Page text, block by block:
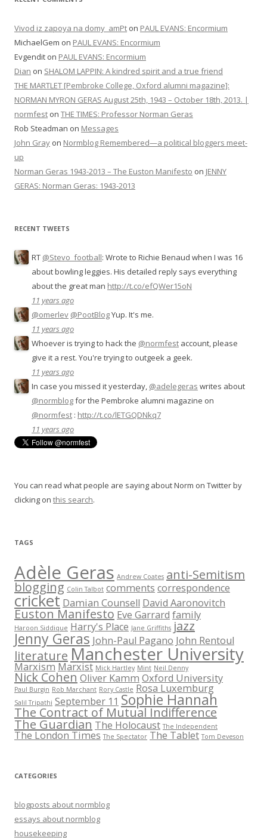
Vivod iz zapoya na domy_amPt on PAUL EVANS: Encormium
MichaelGem on PAUL EVANS: Encormium
Evgendit on PAUL EVANS: Encormium
Dian on SHALOM LAPPIN: A kindred spirit and a true friend
THE MARTLET [Pembroke College, Oxford alumni magazine]:
NORMAN MYRON GERAS August 25th, 1943 – October 18th, 2013. |
normfest on THE TIMES: Professor Norman Geras
Rob Steadman on Messages
John Gray on Normblog Remembered—a political bloggers meet-
up
Norman Geras 1943-2013 – The Euston Manifesto on JENNY
GERAS: Norman Geras: 1943-2013
RECENT TWEETS
RT @Stevo_football: Wrote to Richie Benaud when I was 16
about bowling leggies. His detailed reply says everything
about the great man http://t.co/efQWer15oN
11 years ago
@omerlev @PootBlogYup. It's me.
11 years ago
Whoever is trying to hack the @normfest account, please
give it a rest. You're trying to outgeek a geek.
11 years ago
In case you missed it yesterday, @adelegeras writes about
@normblogfor the Pembroke alumni magazine on
@normfest : http://t.co/lETGQDNkq7
11 years ago
You can read what people are saying about Norm on Twitter by
clicking on this search.
TAGS
Adèle Geras Andrew Coates anti-Semitism
blogging Colin Talbot comments correspondence
cricket Damian Counsell David Aaronovitch
Euston Manifesto Eve Garrard family
Haroon Siddique Harry's Place Jane Griffiths jazz
Jenny Geras John-Paul Pagano John Rentoul
literatureManchester University
Marxism Marxist Mick Hartley Mint Neil Denny
Nick Cohen Oliver Kamm Oxford University
Paul Burgin Rob Marchant Rory Castle Rosa Luxemburg
Salil Tripathi September 11 Sophie Hannah
The Contract of Mutual Indifference
The Guardian The Holocaust The Independent
The London Times The Spectator The Tablet Tom Deveson
CATEGORIES
blogposts about normblog
essays about normblog
housekeeping